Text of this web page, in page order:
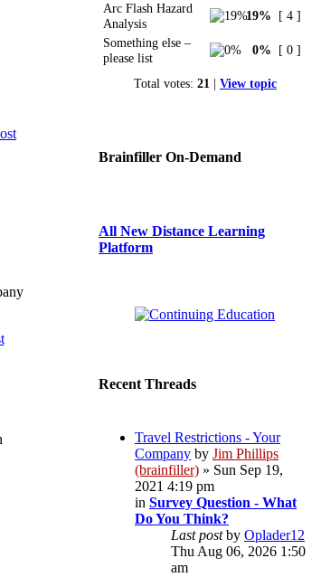
Arc Flash Hazard
Analysis
19%
[ 4 ]
Something else –
please list
0% [ 0 ]
Total votes: 21 | View topic
Brainfiller On-Demand
All New Distance Learning
Platform
Recent Threads
Travel Restrictions - Your
Company by Jim Phillips
(brainfiller) » Sun Sep 19,
2021 4:19 pm
in Survey Question - What
Do You Think?
Last postby Oplader12
Thu Aug 06, 2026 1:50
am